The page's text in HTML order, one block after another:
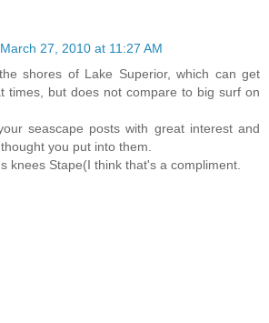
March 27, 2010 at 11:27 AM
shores of Lake Superior, which can get
times, but does not compare to big surf on
seascape posts with great interest and
you put into them.
knees Stape(I think that's a compliment.